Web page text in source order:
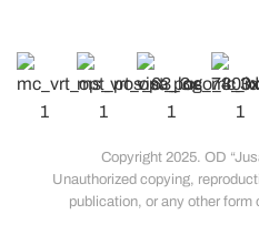
Copyright 2025. OD
Unauthorized copying,
publication, or any other